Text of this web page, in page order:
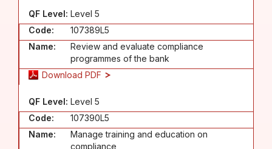
QF Level: Level 5
Code:
107389L5
Name:
Review and evaluate compliance
programmes of the bank
Download PDF
QF Level: Level 5
Code:
107390L5
Name:
Manage training and education on
compliance